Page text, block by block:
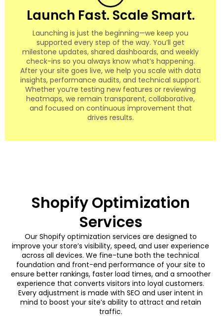
Launch Fast. Scale Smart.
Launching is just the beginning—we keep you
supported every step of the way. You’ll get
milestone updates, shared dashboards, and weekly
check-ins so you always know what’s happening.
After your site goes live, we help you scale with data
insights, performance audits, and technical support.
Whether you’re testing new features or reviewing
heatmaps, we remain transparent, collaborative,
and focused on continuous improvement that
drives results.
Shopify Optimization
Services
Our Shopify optimization services are designed to
improve your store’s visibility, speed, and user experience
across all devices. We fine-tune both the technical
foundation and front-end performance of your site to
ensure better rankings, faster load times, and a smoother
experience that converts visitors into loyal customers.
Every adjustment is made with SEO and user intent in
mind to boost your site’s ability to attract and retain
traffic.